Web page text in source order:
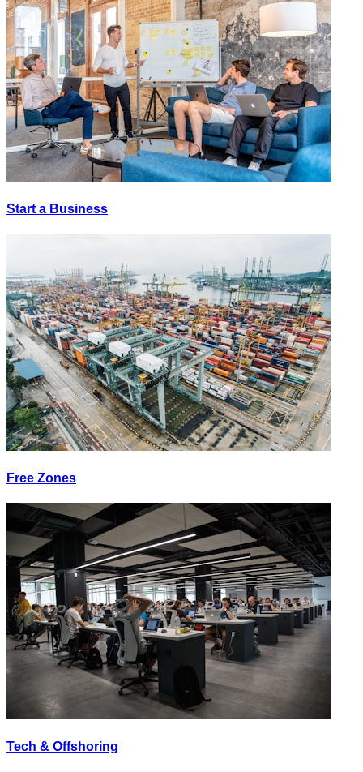
Start a Business
Free Zones
Tech & Offshoring